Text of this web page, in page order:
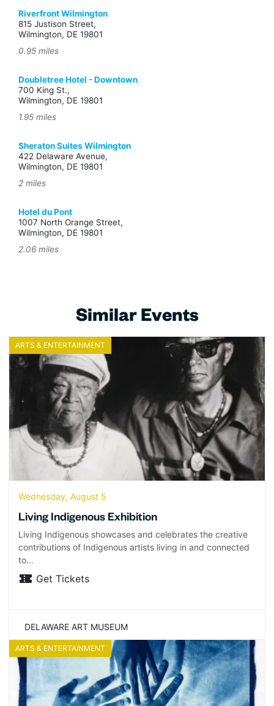
Riverfront Wilmington
815 Justison Street,
Wilmington, DE 19801
0.95 miles
Doubletree Hotel - Downtown
700 King St.,
Wilmington, DE 19801
1.95 miles
Sheraton Suites Wilmington
422 Delaware Avenue,
Wilmington, DE 19801
2 miles
Hotel du Pont
1007 North Orange Street,
Wilmington, DE 19801
2.06 miles
Similar Events
ARTS & ENTERTAINMENT
Wednesday, August 5
Living Indigenous Exhibition
Living Indigenous showcases and celebrates the creative
contributions of Indigenous artists living in and connected
to…
Get Tickets
DELAWARE ART MUSEUM
ARTS & ENTERTAINMENT